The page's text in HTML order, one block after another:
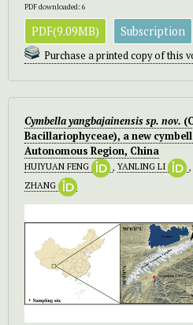
PDF downloaded: 6
PDF(9.09MB) Subscription
Purchase a printed copy of this
Cymbella yangbajainensissp. nov.
Bacillariophyceae), a new
Autonomous Region, China
HUIYUAN FENG ,YANLING LI ,
ZHANG